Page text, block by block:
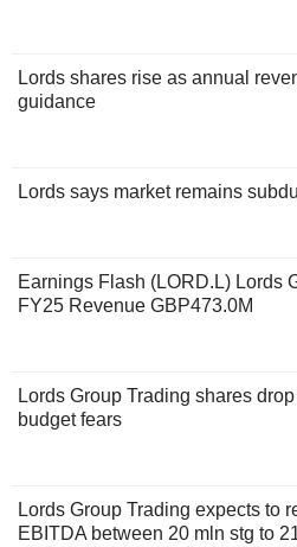
Lords shares rise as annual
guidance
Lords says market remains
Earnings Flash (LORD.L) Lords
FY25 Revenue GBP473.0M
Lords Group Trading shares
budget fears
Lords Group Trading expects to
EBITDA between 20 mln stg to